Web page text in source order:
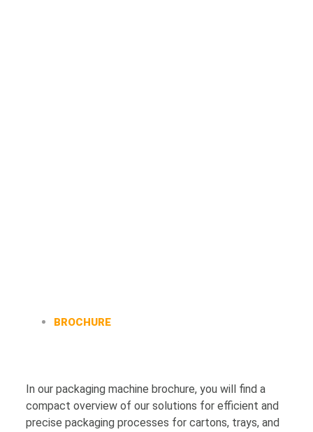
BROCHURE
In our packaging machine brochure, you will find a
compact overview of our solutions for efficient and
precise packaging processes for cartons, trays, and